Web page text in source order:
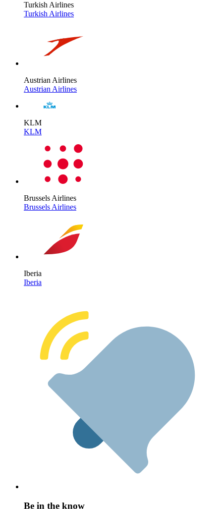
Turkish Airlines
Turkish Airlines
Austrian Airlines
Austrian Airlines
KLM
KLM
Brussels Airlines
Brussels Airlines
Iberia
Iberia
Be in the know